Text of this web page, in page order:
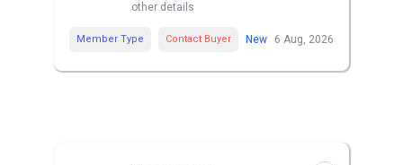
other details
Member Type Contact Buyer New 6 Aug, 2026